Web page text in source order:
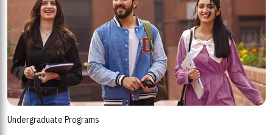
Undergraduate Programs